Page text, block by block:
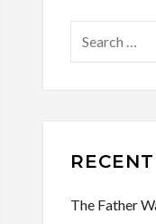
for:
The Father